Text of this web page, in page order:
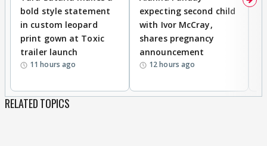
bold style statement
in custom leopard
print gown at Toxic
trailer launch
11 hours ago
expecting second child
with Ivor McCray,
shares pregnancy
announcement
12 hours ago
RELATED TOPICS